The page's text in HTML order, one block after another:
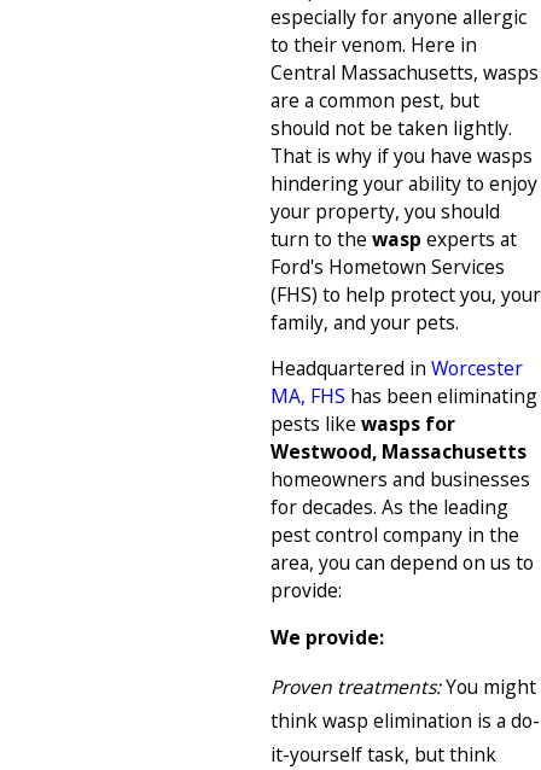
especially for anyone allergic
to their venom. Here in
Central Massachusetts, wasps
are a common pest, but
should not be taken lightly.
That is why if you have wasps
hindering your ability to enjoy
your property, you should
turn to the wasp experts at
Ford's Hometown Services
(FHS) to help protect you, your
family, and your pets.
Headquartered in Worcester
MA, FHS has been eliminating
pests like wasps for
Westwood, Massachusetts
homeowners and businesses
for decades. As the leading
pest control company in the
area, you can depend on us to
provide:
We provide:
Proven treatments:You might
think wasp elimination is a do-
it-yourself task, but think